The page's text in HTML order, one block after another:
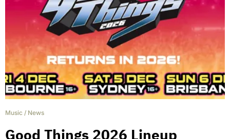
Music / News
Good Things 2026 Lineup